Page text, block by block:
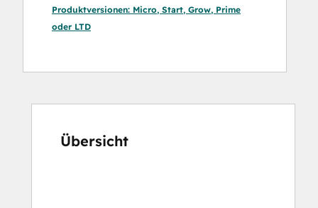
Produktversionen: Micro, Start, Grow, Prime
oder LTD
Übersicht